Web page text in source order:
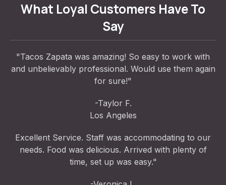
What Loyal Customers Have To
Say
"Tacos Zapata was amazing! So easy to work with
and unbelievably professional. Would use them again
for sure!"
-Taylor F.
Los Angeles
Excellent Service. Staff was accommodating to our
needs. Food was delicious. Arrived with plenty of
time, set up was easy."